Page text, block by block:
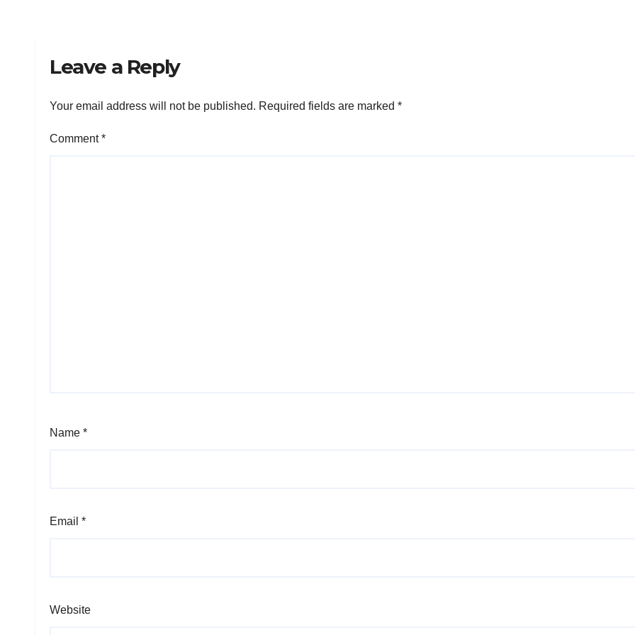
Leave a Reply
Your email address will not be published. Required fields are marked *
Comment*
Name *
Email *
Website